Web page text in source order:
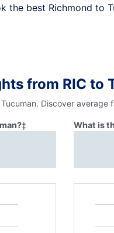
the best Richmond to
from RIC to
Discover
‡ What is